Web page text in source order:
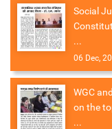
Social
...
06 Dec,
WGC
on the
...